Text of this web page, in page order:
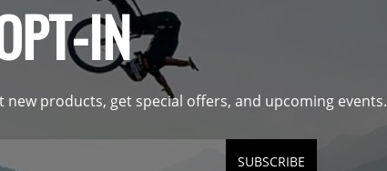
IN
products, get special offers, and upcoming events.
SUBSCRIBE